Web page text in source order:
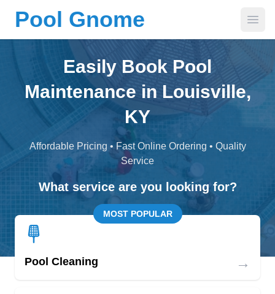
Pool Gnome
Easily Book Pool
Maintenance in Louisville,
KY
Affordable Pricing • Fast Online Ordering • Quality
Service
What service are you looking for?
MOST POPULAR
Pool Cleaning →